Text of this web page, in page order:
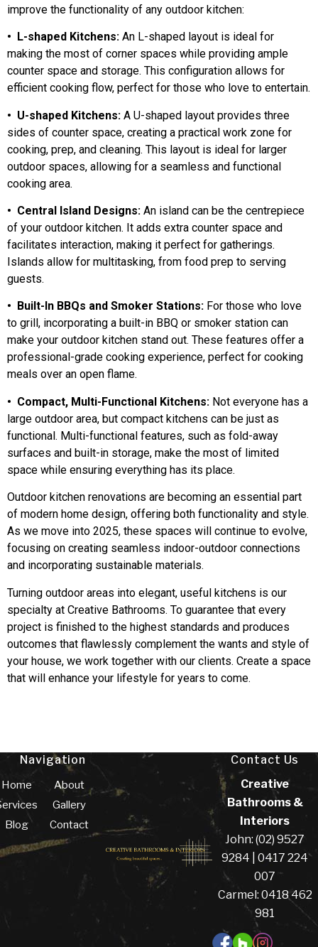
improve the functionality of any outdoor kitchen:
• L-shaped Kitchens: An L-shaped layout is ideal for
making the most of corner spaces while providing ample
counter space and storage. This configuration allows for
efficient cooking flow, perfect for those who love to entertain.
• U-shaped Kitchens: A U-shaped layout provides three
sides of counter space, creating a practical work zone for
cooking, prep, and cleaning. This layout is ideal for larger
outdoor spaces, allowing for a seamless and functional
cooking area.
• Central Island Designs: An island can be the centrepiece
of your outdoor kitchen. It adds extra counter space and
facilitates interaction, making it perfect for gatherings.
Islands allow for multitasking, from food prep to serving
guests.
• Built-In BBQs and Smoker Stations: For those who love
to grill, incorporating a built-in BBQ or smoker station can
make your outdoor kitchen stand out. These features offer a
professional-grade cooking experience, perfect for cooking
meals over an open flame.
• Compact, Multi-Functional Kitchens: Not everyone has a
large outdoor area, but compact kitchens can be just as
functional. Multi-functional features, such as fold-away
surfaces and built-in storage, make the most of limited
space while ensuring everything has its place.
Outdoor kitchen renovations are becoming an essential part
of modern home design, offering both functionality and style.
As we move into 2025, these spaces will continue to evolve,
focusing on creating seamless indoor-outdoor connections
and incorporating sustainable materials.
Turning outdoor areas into elegant, useful kitchens is our
specialty at Creative Bathrooms. To guarantee that every
project is finished to the highest standards and produces
outcomes that flawlessly complement the wants and style of
your house, we work together with our clients. Create a space
that will enhance your lifestyle for years to come.
Navigation
Home
Blog
About
Gallery
Contact
Contact Us
Creative
Bathrooms &
Interiors
John: (02) 9527
9284 | 0417 224
007
Carmel: 0418 462
981